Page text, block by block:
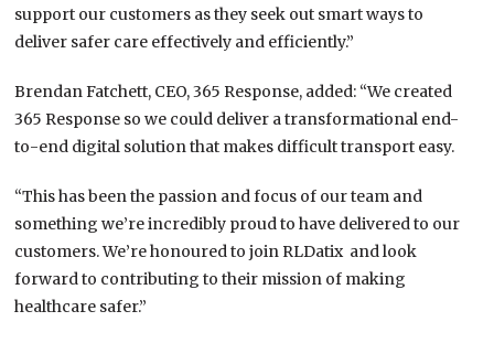
support our customers as they seek out smart ways to
deliver safer care effectively and efficiently.”
Brendan Fatchett, CEO, 365 Response, added: “We created
365 Response so we could deliver a transformational end-
to-end digital solution that makes difficult transport easy.
“This has been the passion and focus of our team and
something we’re incredibly proud to have delivered to our
customers. We’re honoured to join RLDatix and look
forward to contributing to their mission of making
healthcare safer.”